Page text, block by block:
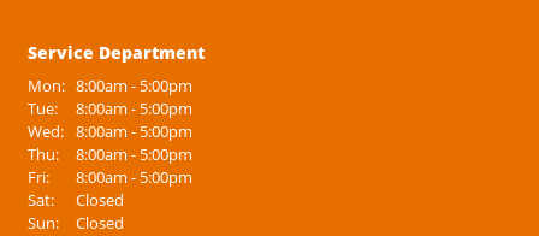
Service Department
Mon: 8:00am - 5:00pm
Tue:
8:00am - 5:00pm
Wed: 8:00am - 5:00pm
Thu:
8:00am - 5:00pm
Fri:
8:00am - 5:00pm
Sat:
Closed
Sun:
Closed